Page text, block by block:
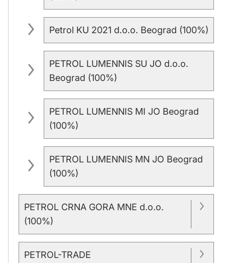
Petrol KU 2021 d.o.o. Beograd (100%)
PETROL LUMENNIS SU JO d.o.o.
Beograd (100%)
PETROL LUMENNIS MI JO Beograd
(100%)
PETROL LUMENNIS MN JO Beograd
(100%)
PETROL CRNA GORA MNE d.o.o.
(100%)
PETROL-TRADE